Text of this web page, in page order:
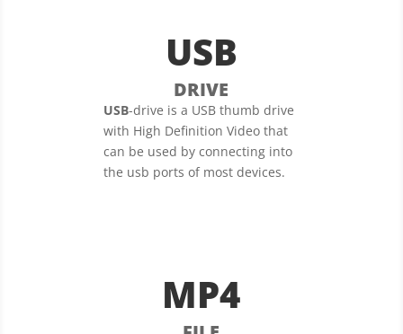
USB
DRIVE
USB-drive is a USB thumb drive
with High Definition Video that
can be used by connecting into
the usb ports of most devices.
MP4